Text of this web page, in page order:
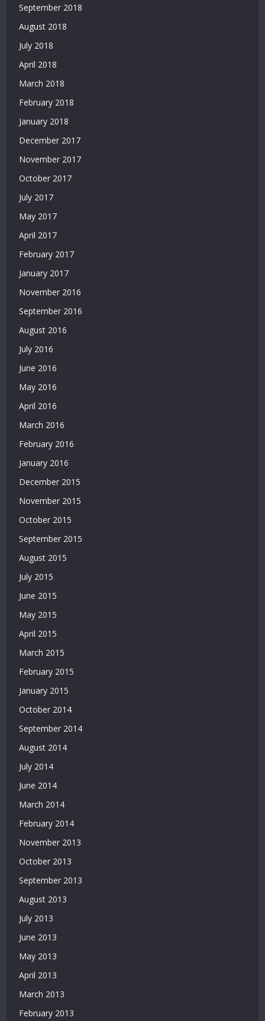
September 2018
August 2018
July 2018
April 2018
March 2018
February 2018
January 2018
December 2017
November 2017
October 2017
July 2017
May 2017
April 2017
February 2017
January 2017
November 2016
September 2016
August 2016
July 2016
June 2016
May 2016
April 2016
March 2016
February 2016
January 2016
December 2015
November 2015
October 2015
September 2015
August 2015
July 2015
June 2015
May 2015
April 2015
March 2015
February 2015
January 2015
October 2014
September 2014
August 2014
July 2014
June 2014
March 2014
February 2014
November 2013
October 2013
September 2013
August 2013
July 2013
June 2013
May 2013
April 2013
March 2013
February 2013
Deneme
Siteler
Deneme
Bonusu
Güvenilir
Siteler
Casino
Siteleri
Deneme
Bonusu
Siteler
Bedava
Deneme
Bonusu
Bonusu
Veren
Yatırımsız
Bonusu
Deneme
Bahis
Deneme